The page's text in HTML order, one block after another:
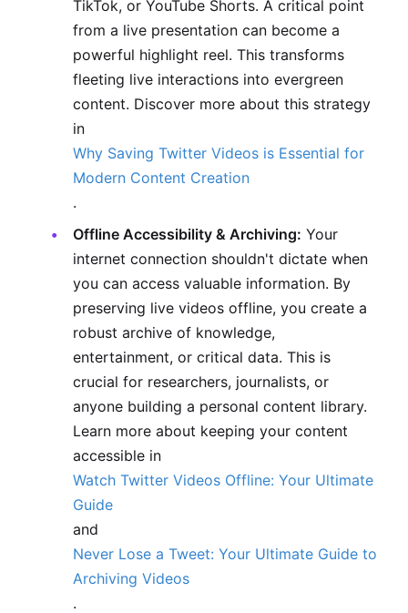
TikTok, or YouTube Shorts. A critical point
from a live presentation can become a
powerful highlight reel. This transforms
fleeting live interactions into evergreen
content. Discover more about this strategy
in
Why Saving Twitter Videos is Essential for
Modern Content Creation
.
Offline Accessibility & Archiving: Your
internet connection shouldn't dictate when
you can access valuable information. By
preserving live videos offline, you create a
robust archive of knowledge,
entertainment, or critical data. This is
crucial for researchers, journalists, or
anyone building a personal content library.
Learn more about keeping your content
accessible in
Watch Twitter Videos Offline: Your Ultimate
Guide
and
Never Lose a Tweet: Your Ultimate Guide to
Archiving Videos
.